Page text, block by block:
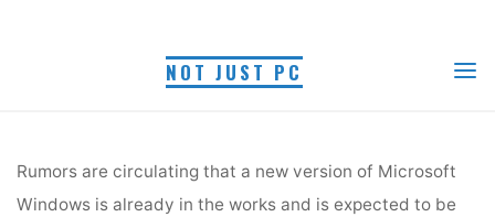
NOT JUST PC
Rumors are circulating that a new version of Microsoft
planned for release late next year and will use less
memory, be more efficient and less bloated than
HomeTech News Windows 7
Rumors are circulating that a new version of Microsoft
Windows is already in the works and is expected to be